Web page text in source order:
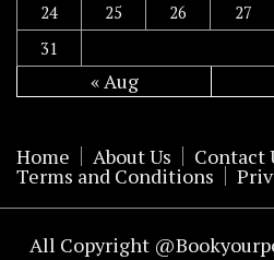
24
25 26 27
31
« Aug
Home About Us Contact
Terms and Conditions
All Copyright